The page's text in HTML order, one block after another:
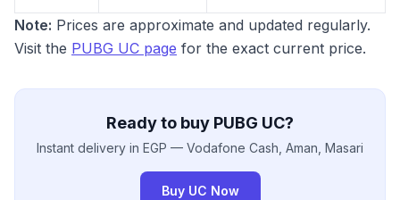
Note: Prices are approximate and updated regularly.
Visit the PUBG UC page for the exact current price.
Ready to buy PUBG UC?
Instant delivery in EGP — Vodafone Cash, Aman, Masari
Buy UC Now